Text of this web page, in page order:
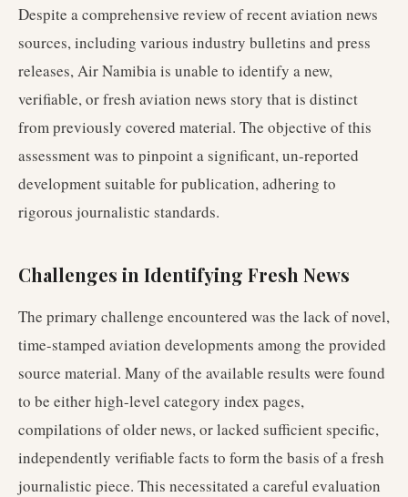
Despite a comprehensive review of recent aviation news
sources, including various industry bulletins and press
releases, Air Namibia is unable to identify a new,
verifiable, or fresh aviation news story that is distinct
from previously covered material. The objective of this
assessment was to pinpoint a significant, un-reported
development suitable for publication, adhering to
rigorous journalistic standards.
Challenges in Identifying Fresh News
The primary challenge encountered was the lack of novel,
time-stamped aviation developments among the provided
source material. Many of the available results were found
to be either high-level category index pages,
compilations of older news, or lacked sufficient specific,
independently verifiable facts to form the basis of a fresh
journalistic piece. This necessitated a careful evaluation